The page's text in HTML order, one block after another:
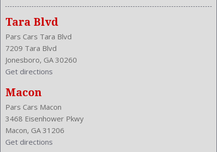
Steering Adjustment: Tilt And Telescopic
Steering Power: Variable/Speed-Proportional
Steering Wheel Trim: Leather
Stock Number: P-40463
Style Name: AWD 4Dr Crossover
Sunroof: One-Touch Open/Close
Tilt/Slide
Transmission: 7-Speed Automatic
Trunk Lights
Type: Wagon
Upholstery: Leather-Trimmed
Tara Blvd
Pars Cars Tara Blvd
7209 Tara Blvd
Jonesboro, GA 30260
Get directions
Macon
Pars Cars Macon
3468 Eisenhower Pkwy
Macon, GA 31206
Get directions